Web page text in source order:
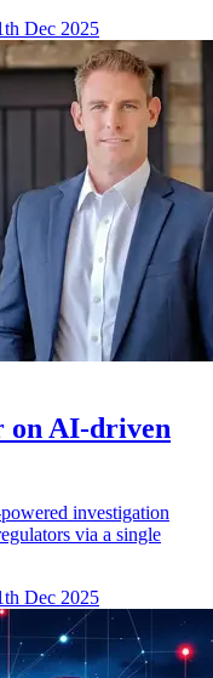
Dec 2025
on AI-driven
investigation
via a single
Dec 2025